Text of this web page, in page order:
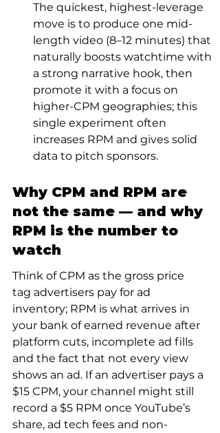
The quickest, highest-leverage
move is to produce one mid-
length video (8–12 minutes) that
naturally boosts watchtime with
a strong narrative hook, then
promote it with a focus on
higher-CPM geographies; this
single experiment often
increases RPM and gives solid
data to pitch sponsors.
Why CPM and RPM are
not the same — and why
RPM is the number to
watch
Think of CPM as the gross price
tag advertisers pay for ad
inventory; RPM is what arrives in
your bank of earned revenue after
platform cuts, incomplete ad fills
and the fact that not every view
shows an ad. If an advertiser pays a
$15 CPM, your channel might still
record a $5 RPM once YouTube’s
share, ad tech fees and non-